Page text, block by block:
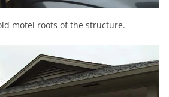
motel roots of the structure.